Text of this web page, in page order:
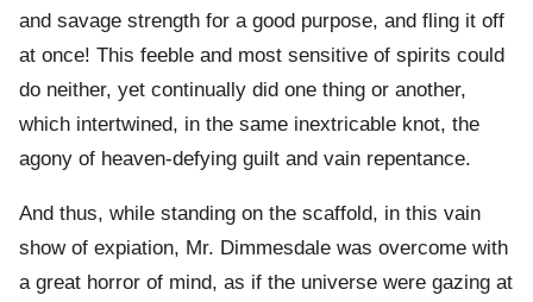
and savage strength for a good purpose, and fling it off
at once! This feeble and most sensitive of spirits could
do neither, yet continually did one thing or another,
which intertwined, in the same inextricable knot, the
agony of heaven-defying guilt and vain repentance.
And thus, while standing on the scaffold, in this vain
show of expiation, Mr. Dimmesdale was overcome with
a great horror of mind, as if the universe were gazing at